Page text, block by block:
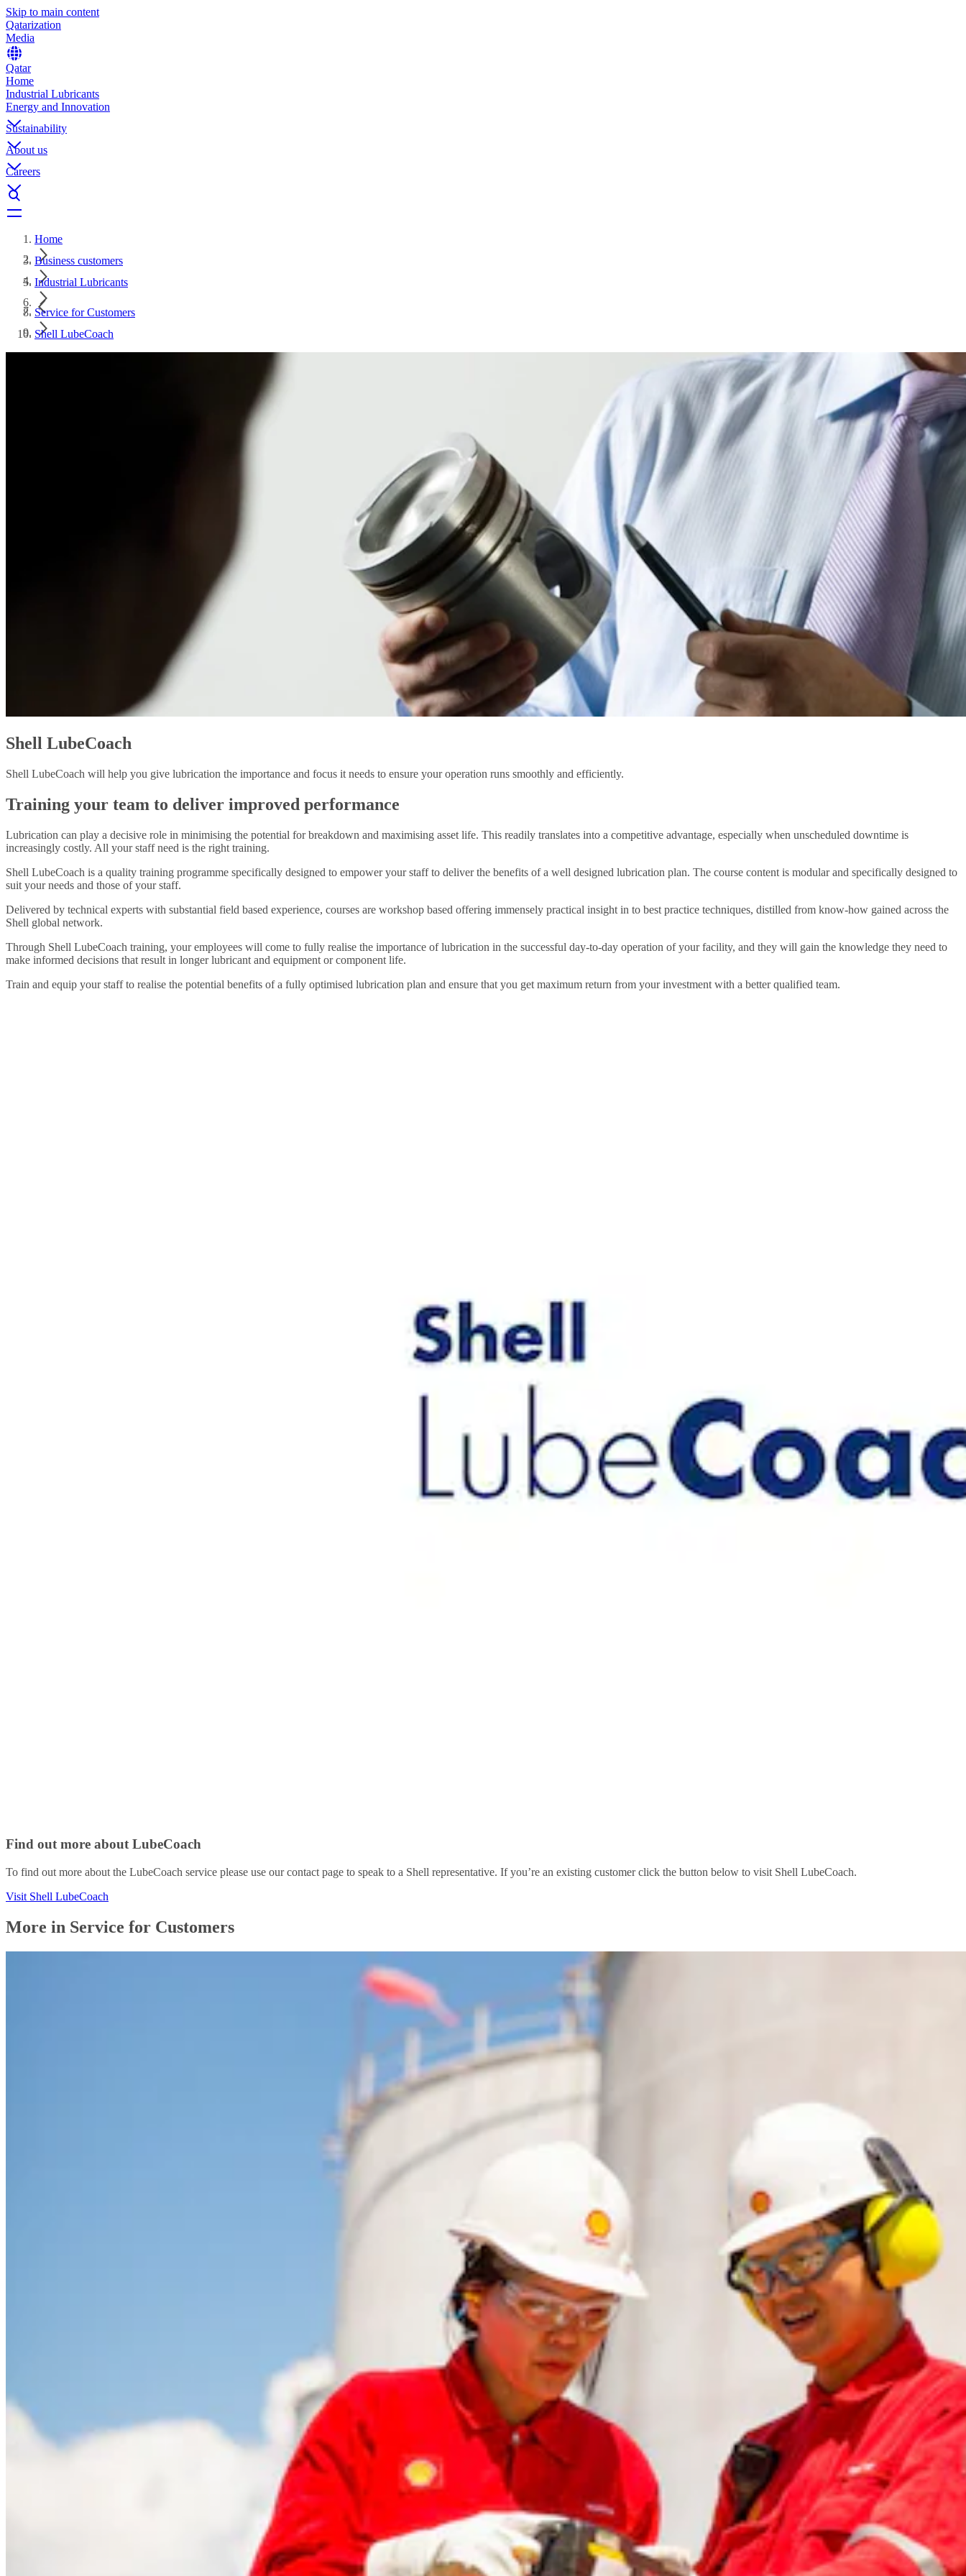
Skip to main content
Qatarization
Media
Qatar
Home
Industrial Lubricants
Energy and Innovation
Sustainability
About us
Careers
Home
Business customers
Industrial Lubricants
Service for Customers
Shell LubeCoach
Shell LubeCoach
Shell LubeCoach will help you give lubrication the importance and focus it needs to ensure your operation runs smoothly and efficiently.
Training your team to deliver improved performance
Lubrication can play a decisive role in minimising the potential for breakdown and maximising asset life. This readily translates into a competitive advantage, especially when unscheduled downtime is
increasingly costly. All your staff need is the right training.
Shell LubeCoach is a quality training programme specifically designed to empower your staff to deliver the benefits of a well designed lubrication plan. The course content is modular and specifically designed to
suit your needs and those of your staff.
Delivered by technical experts with substantial field based experience, courses are workshop based offering immensely practical insight in to best practice techniques, distilled from know-how gained across the
Shell global network.
Through Shell LubeCoach training, your employees will come to fully realise the importance of lubrication in the successful day-to-day operation of your facility, and they will gain the knowledge they need to
make informed decisions that result in longer lubricant and equipment or component life.
Train and equip your staff to realise the potential benefits of a fully optimised lubrication plan and ensure that you get maximum return from your investment with a better qualified team.
Find out more about LubeCoach
To find out more about the LubeCoach service please use our contact page to speak to a Shell representative. If you’re an existing customer click the button below to visit Shell LubeCoach.
Visit Shell LubeCoach
More in Service for Customers